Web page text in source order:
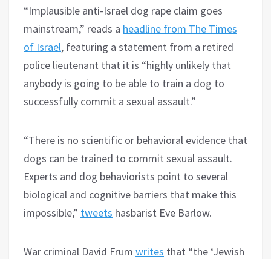
“Implausible anti-Israel dog rape claim goes
mainstream,” reads a headline from The Times
of Israel, featuring a statement from a retired
police lieutenant that it is “highly unlikely that
anybody is going to be able to train a dog to
successfully commit a sexual assault.”
“There is no scientific or behavioral evidence that
dogs can be trained to commit sexual assault.
Experts and dog behaviorists point to several
biological and cognitive barriers that make this
impossible,” tweets hasbarist Eve Barlow.
War criminal David Frum writes that “the ‘Jewish